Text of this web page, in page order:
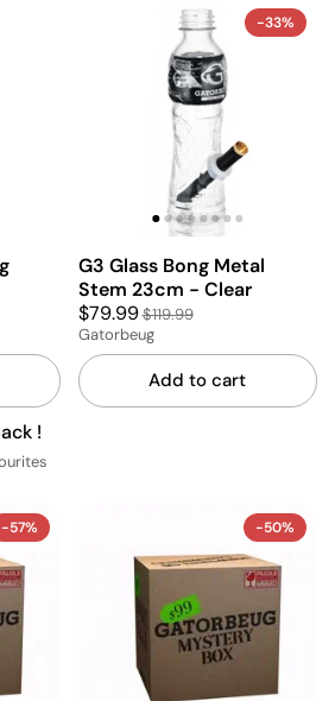
G3 Glass Bong Metal
Stem 23cm - Clear
$79.99$119.99
Gatorbeug
Add to cart
-33%
!
-57% -50%